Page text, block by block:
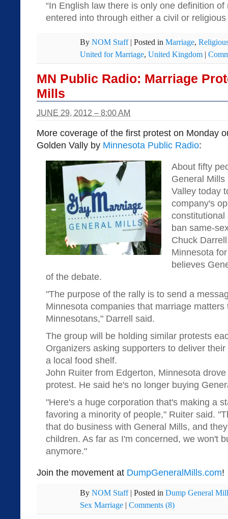
“In English law there is only one definition
entered into through either a civil or religious
By NOM Staff | Posted in Marriage,
United for Marriage, United Kingdom |
MN Public Radio: Marriage
Mills
JUNE 29, 2012 – 8:00 AM
More coverage of the first protest on Monday
Golden Vally by Minnesota Public Radio:
About fifty
General
Valley today
company's
constitutional
ban same-
Chuck
Minnesota
believes
of the debate.
"The purpose of the rally is to send a
Minnesota companies that marriage matters
Minnesotans," Darrell said.
The group will be holding similar protests
Organizers asking supporters to deliver
a local food shelf.
John Ruiter from Edgerton, Minnesota
protest. He said he's no longer buying
"Here's a huge corporation that's making a
favoring a minority of people," Ruiter said.
that do business with General Mills, and
children. As far as I'm concerned, we won't
anymore."
Join the movement at DumpGeneralMills.com!
By NOM Staff | Posted in Dump General
Sex Marriage | Comments (8)